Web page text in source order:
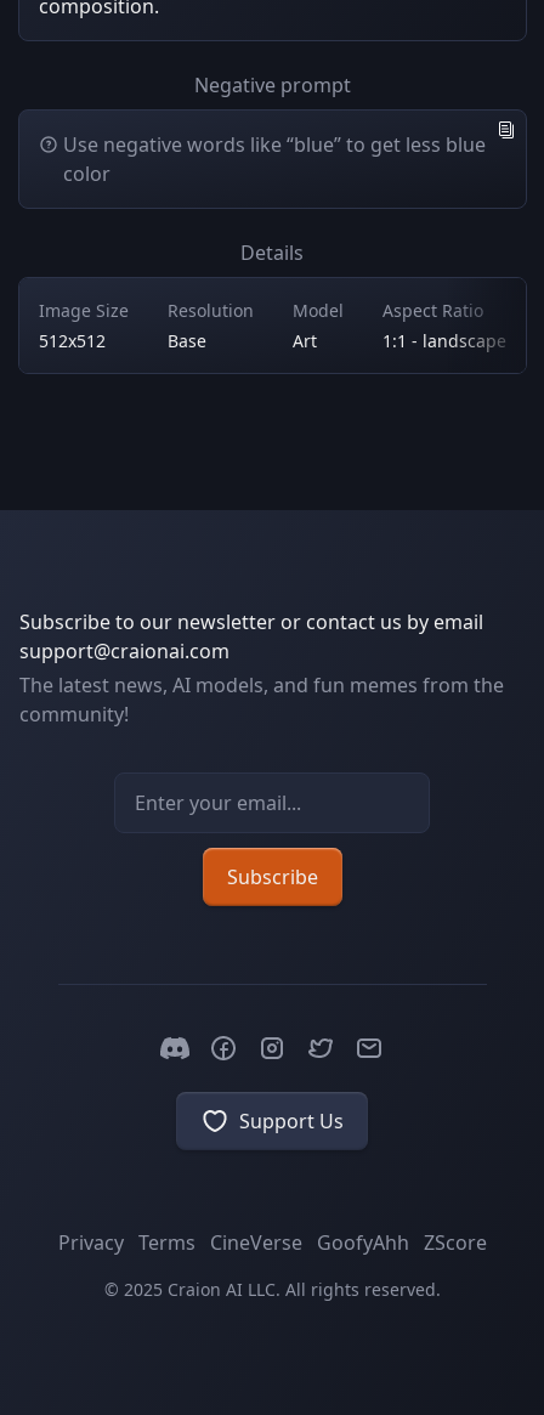
composition.
Negative prompt
Use negative words like “blue” to get less blue
color
Details
Image Size
512x512
Resolution
Base
Model
Art
Aspect Ratio
1:1 - landscape
Subscribe to our newsletter or contact us by email
support@craionai.com
The latest news, AI models, and fun memes from the
community!
Email address
Subscribe
Support Us
Privacy Terms CineVerse GoofyAhh ZScore
© 2025 Craion AI LLC. All rights reserved.